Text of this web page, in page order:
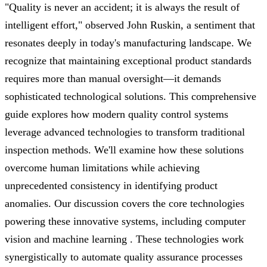
"Quality is never an accident; it is always the result of
intelligent effort," observed John Ruskin, a sentiment that
resonates deeply in today's manufacturing landscape. We
recognize that maintaining exceptional product standards
requires more than manual oversight—it demands
sophisticated technological solutions. This comprehensive
guide explores how modern quality control systems
leverage advanced technologies to transform traditional
inspection methods. We'll examine how these solutions
overcome human limitations while achieving
unprecedented consistency in identifying product
anomalies. Our discussion covers the core technologies
powering these innovative systems, including computer
vision and machine learning . These technologies work
synergistically to automate quality assurance processes